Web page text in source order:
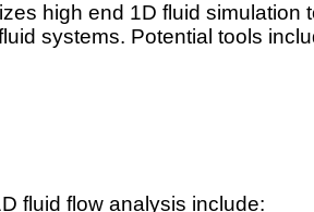
high end 1D fluid simulation
systems. Potential tools
fluid flow analysis include: